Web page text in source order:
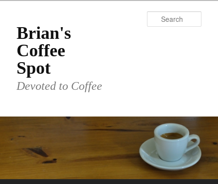
primary
contentBrian's
Coffee
Spot
Devoted to Coffee